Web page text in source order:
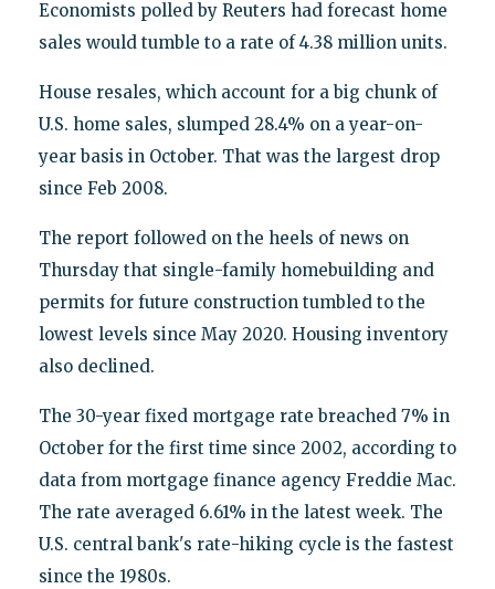
Economists polled by Reuters had forecast home
sales would tumble to a rate of 4.38 million units.
House resales, which account for a big chunk of
U.S. home sales, slumped 28.4% on a year-on-
year basis in October. That was the largest drop
since Feb 2008.
The report followed on the heels of news on
Thursday that single-family homebuilding and
permits for future construction tumbled to the
lowest levels since May 2020. Housing inventory
also declined.
The 30-year fixed mortgage rate breached 7% in
October for the first time since 2002, according to
data from mortgage finance agency Freddie Mac.
The rate averaged 6.61% in the latest week. The
U.S. central bank's rate-hiking cycle is the fastest
since the 1980s.